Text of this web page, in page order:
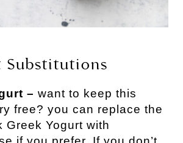
Substitutions
– want to keep this
free? you can replace the
Greek Yogurt with